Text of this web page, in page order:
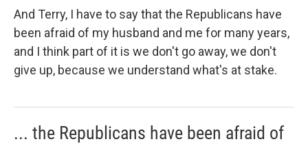
And Terry, I have to say that the Republicans have
been afraid of my husband and me for many years,
and I think part of it is we don't go away, we don't
give up, because we understand what's at stake.
... the Republicans have been afraid of